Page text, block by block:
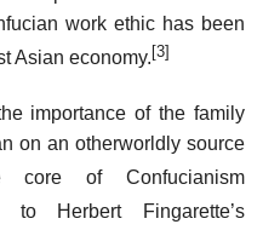
work ethic has been
Asian economy. [3]
importance of the family
on an otherworldly source
of Confucianism
to Herbert Fingarette’s